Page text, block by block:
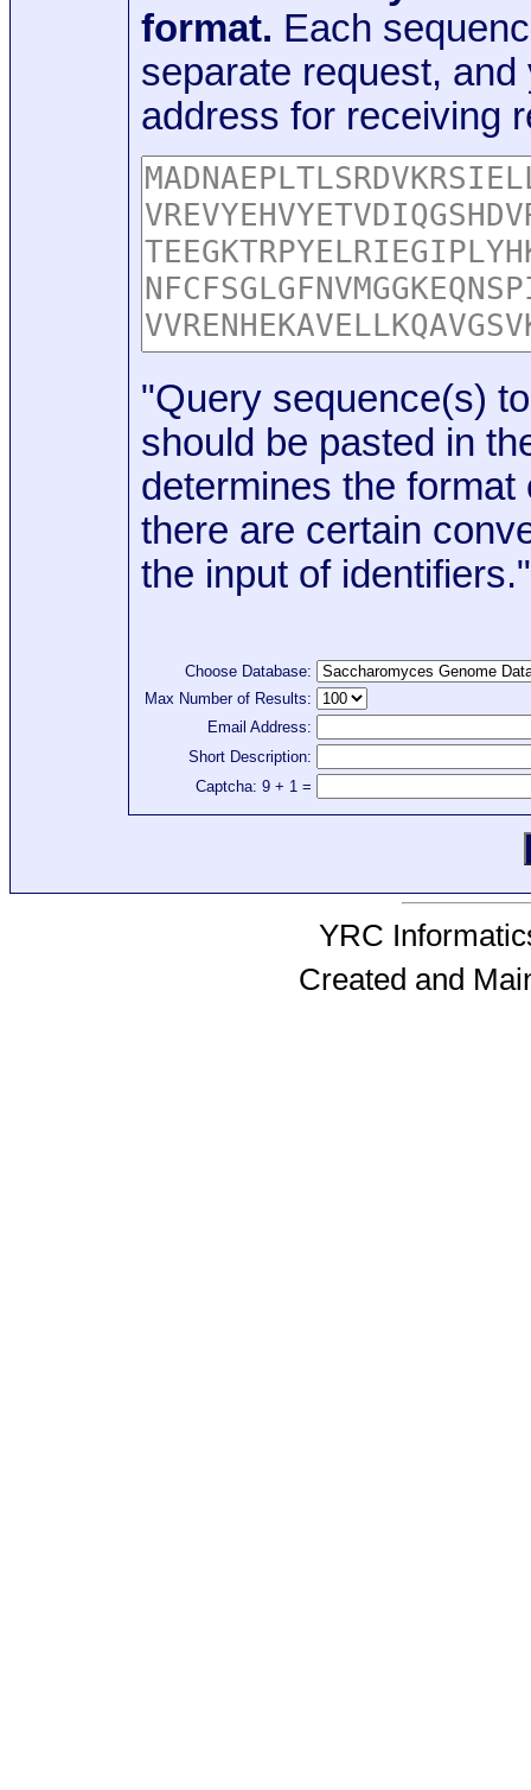
format. Each
separate request,
address for receiving
"Query sequence(s)
should be pasted in
determines the format
there are certain
the input of identifiers."
Choose Database:
Max Number of Results:
Email Address:
Short Description:
Captcha: 9 + 1 =
YRC
Created and